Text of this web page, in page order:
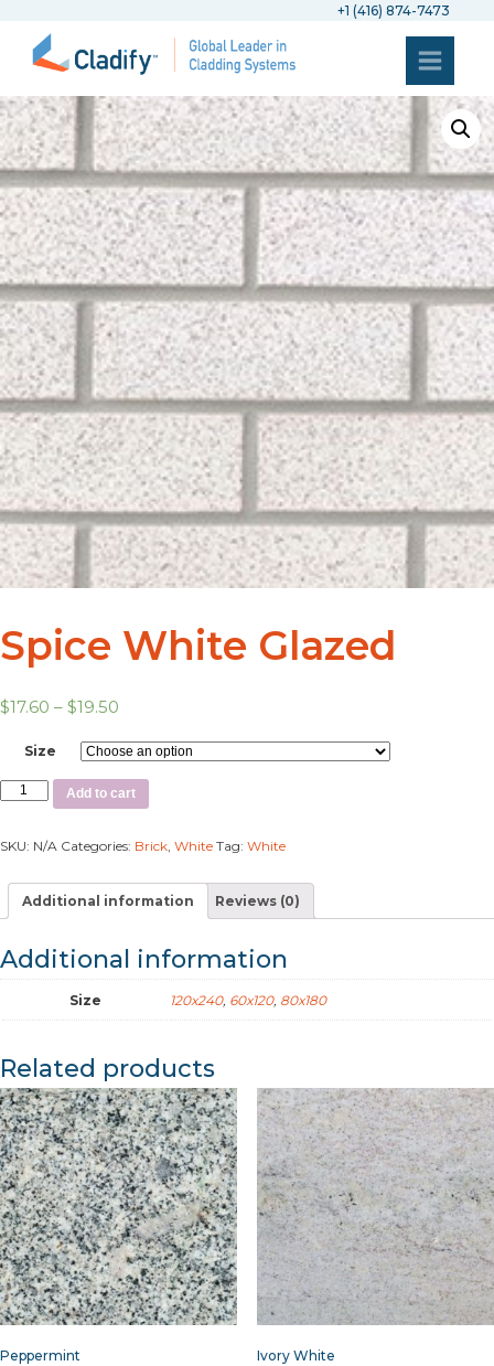
+1 (416) 874-7473
Spice White Glazed
$17.60 – $19.50
Size
Add to cart
SKU: N/A Categories: Brick White Tag: White
Additional information Reviews (0)
Additional information
Size 120x240, 60x120, 80x180
Related products
Peppermint Ivory White